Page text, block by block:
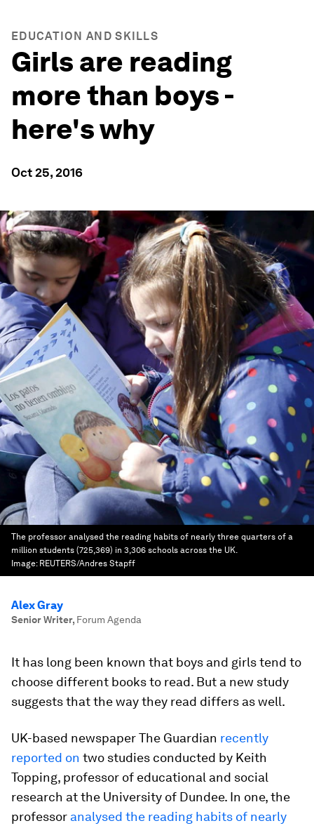
EDUCATION AND SKILLS
Girls are reading
more than boys -
here's why
Oct 25, 2016
The professor analysed the reading habits of nearly three quarters of a
million students (725,369) in 3,306 schools across the UK.
Image: REUTERS/Andres Stapff
Alex Gray
Senior Writer, Forum Agenda
It has long been known that boys and girls tend to
choose different books to read. But a new study
suggests that the way they read differs as well.
UK-based newspaper The Guardian recently
reported on two studies conducted by Keith
Topping, professor of educational and social
research at the University of Dundee. In one, the
professor analysed the reading habits of nearly